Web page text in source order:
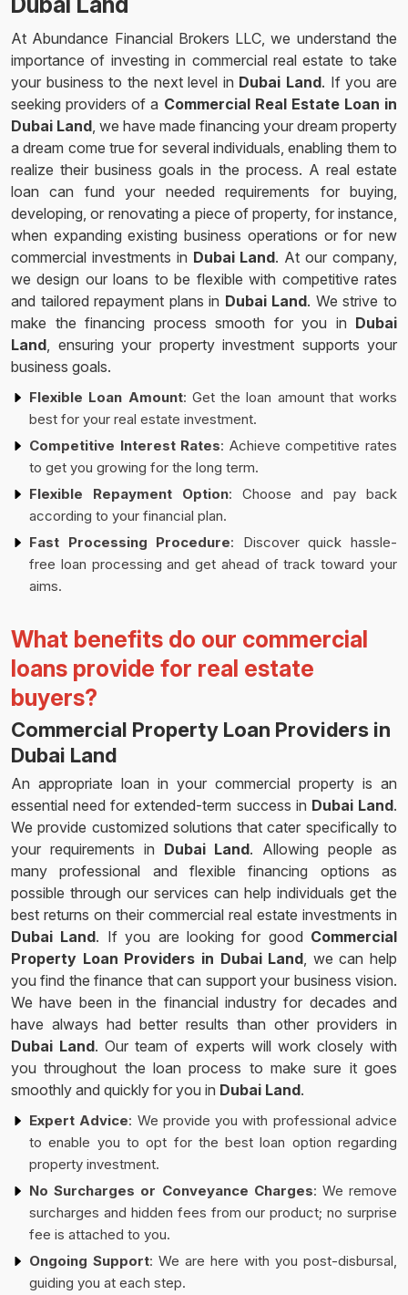
At Abundance Financial Brokers LLC, we understand the
importance of investing in commercial real estate to take
your business to the next level in Dubai Land. If you are
seeking providers of a Commercial Real Estate Loan in
Dubai Land, we have made financing your dream property
a dream come true for several individuals, enabling them to
realize their business goals in the process. A real estate
loan can fund your needed requirements for buying,
developing, or renovating a piece of property, for instance,
when expanding existing business operations or for new
commercial investments in Dubai Land. At our company,
we design our loans to be flexible with competitive rates
and tailored repayment plans in Dubai Land. We strive to
make the financing process smooth for you in Dubai
Land, ensuring your property investment supports your
business goals.
Flexible Loan Amount: Get the loan amount that works
best for your real estate investment.
Competitive Interest Rates: Achieve competitive rates
to get you growing for the long term.
Flexible Repayment Option: Choose and pay back
according to your financial plan.
Fast Processing Procedure: Discover quick hassle-
free loan processing and get ahead of track toward your
aims.
What benefits do our commercial
loans provide for real estate
buyers?
Commercial Property Loan Providers in
Dubai Land
An appropriate loan in your commercial property is an
essential need for extended-term success in Dubai Land.
We provide customized solutions that cater specifically to
your requirements in Dubai Land. Allowing people as
many professional and flexible financing options as
possible through our services can help individuals get the
best returns on their commercial real estate investments in
Dubai Land. If you are looking for good Commercial
Property Loan Providers in Dubai Land, we can help
you find the finance that can support your business vision.
We have been in the financial industry for decades and
have always had better results than other providers in
Dubai Land. Our team of experts will work closely with
you throughout the loan process to make sure it goes
smoothly and quickly for you in Dubai Land.
Expert Advice: We provide you with professional advice
to enable you to opt for the best loan option regarding
property investment.
No Surcharges or Conveyance Charges: We remove
surcharges and hidden fees from our product; no surprise
fee is attached to you.
Ongoing Support: We are here with you post-disbursal,
guiding you at each step.